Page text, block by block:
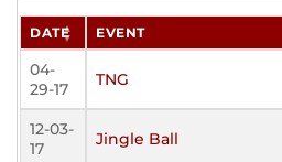
DATE EVENT
04-
29-17
TNG
12-03-
17
Jingle Ball